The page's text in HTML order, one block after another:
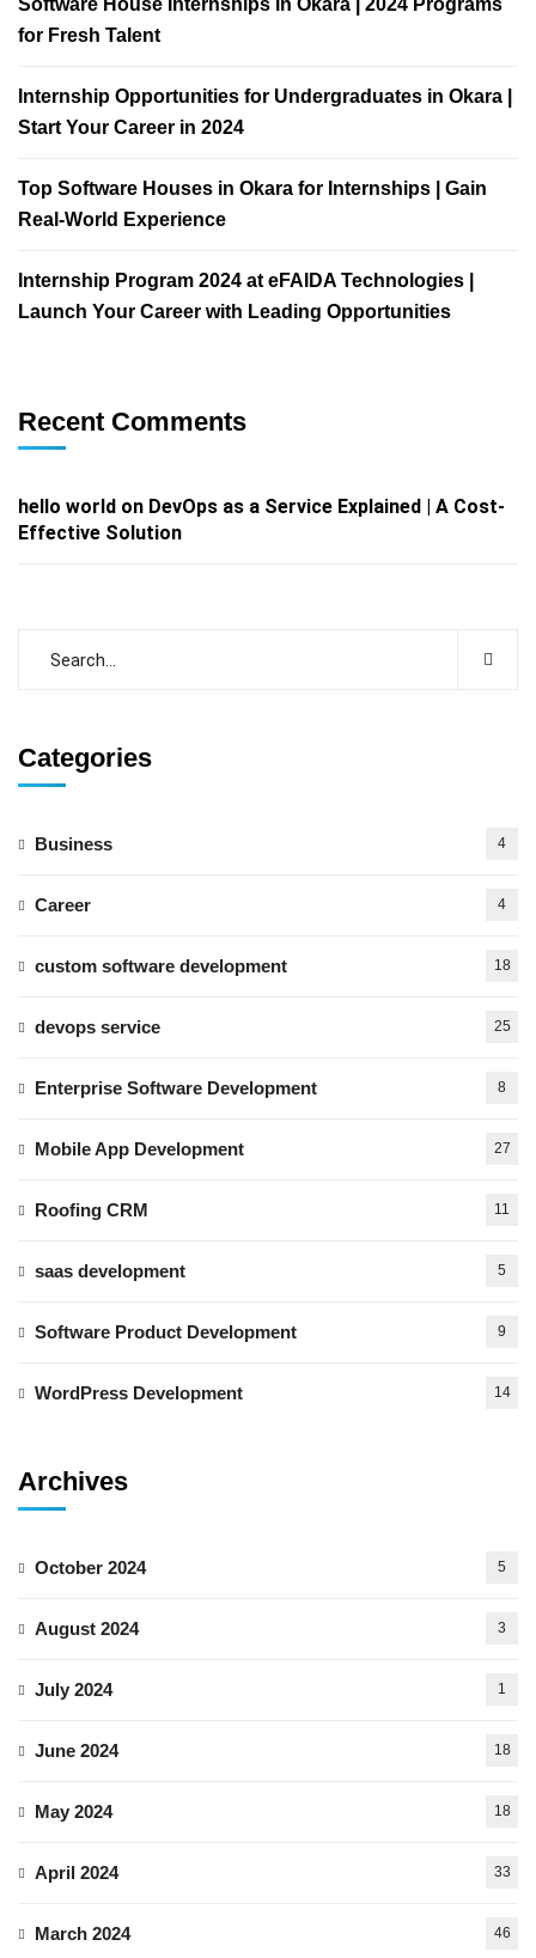
Software House Internships in Okara | 2024 Programs
for Fresh Talent
Internship Opportunities for Undergraduates in Okara |
Start Your Career in 2024
Top Software Houses in Okara for Internships | Gain
Real-World Experience
Internship Program 2024 at eFAIDA Technologies |
Launch Your Career with Leading Opportunities
Recent Comments
hello world on DevOps as a Service Explained | A Cost-
Effective Solution
Categories
Business 4
Career 4
custom software development 18
devops service 25
Enterprise Software Development 8
Mobile App Development 27
Roofing CRM 11
saas development 5
Software Product Development 9
WordPress Development 14
Archives
October 2024 5
August 2024 3
July 2024 1
June 2024 18
May 2024 18
April 2024 33
March 2024 46